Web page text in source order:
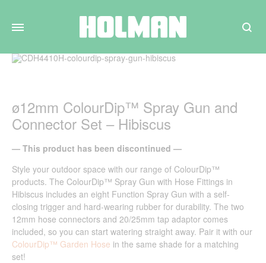
Search
ø12mm ColourDip™ Spray Gun and
Connector Set – Hibiscus
— This product has been discontinued —
Style your outdoor space with our range of ColourDip™
products. The ColourDip™ Spray Gun with Hose Fittings in
Hibiscus includes an eight Function Spray Gun with a self-
closing trigger and hard-wearing rubber for durability. The two
12mm hose connectors and 20/25mm tap adaptor comes
included, so you can start watering straight away. Pair it with our
ColourDip™ Garden Hose in the same shade for a matching
set!